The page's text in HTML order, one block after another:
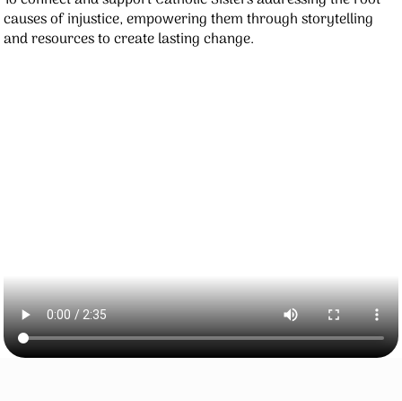
causes of injustice, empowering them through storytelling
and resources to create lasting change.